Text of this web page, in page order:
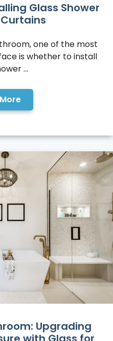
Glass Shower
one of the most
is whether to install
...
Upgrading